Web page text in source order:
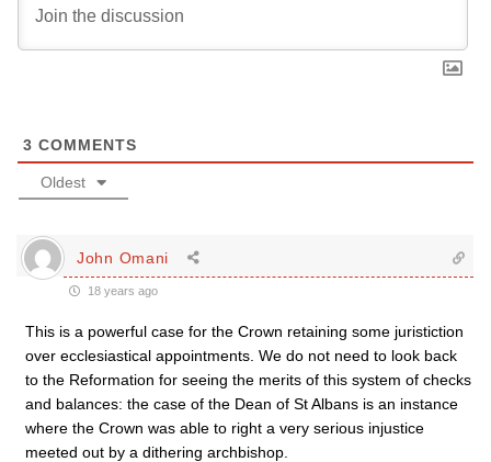
3 COMMENTS
Oldest
John Omani
18 years ago
This is a powerful case for the Crown retaining some juristiction
over ecclesiastical appointments. We do not need to look back
to the Reformation for seeing the merits of this system of checks
and balances: the case of the Dean of St Albans is an instance
where the Crown was able to right a very serious injustice
meeted out by a dithering archbishop.